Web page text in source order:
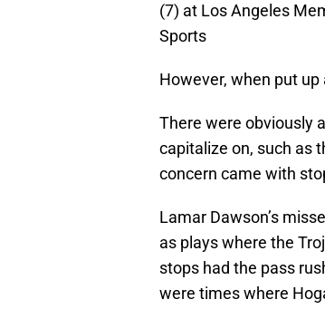
(7) at Los Angeles
Sports
However, when put
There were obviously
capitalize on, such as
concern came with
Lamar Dawson’s
as plays where the
stops had the pass
were times where